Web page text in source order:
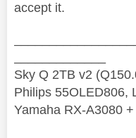
accept it.
Sky Q 2TB v2
Philips 55OLED806,
Yamaha RX-A3080